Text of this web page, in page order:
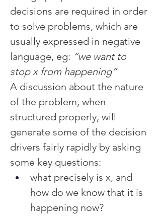
decisions are required in order
to solve problems, which are
usually expressed in negative
language, eg: “we want to
stop x from happening”
A discussion about the nature
of the problem, when
structured properly, will
generate some of the decision
drivers fairly rapidly by asking
some key questions:
what precisely is x, and
how do we know that it is
happening now?